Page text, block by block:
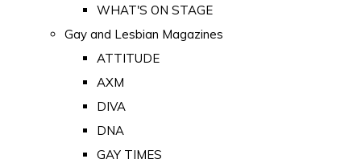
WHAT'S ON STAGE
Gay and Lesbian Magazines
ATTITUDE
AXM
DIVA
DNA
GAY TIMES